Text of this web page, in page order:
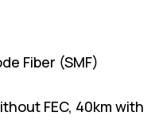
Fiber (SMF)
FEC, 40km with